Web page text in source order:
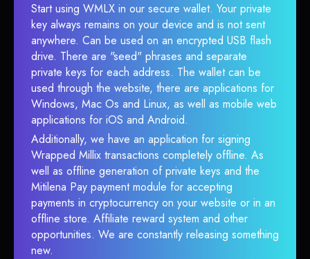
Start using WMLX in our secure wallet. Your private
key always remains on your device and is not sent
anywhere. Can be used on an encrypted USB flash
drive. There are "seed" phrases and separate
private keys for each address. The wallet can be
used through the website, there are applications for
Windows, Mac Os and Linux, as well as mobile web
applications for iOS and Android.
Additionally, we have an application for signing
Wrapped Millix transactions completely offline. As
well as offline generation of private keys and the
Mitilena Pay payment module for accepting
payments in cryptocurrency on your website or in an
offline store. Affiliate reward system and other
opportunities. We are constantly releasing something
new.